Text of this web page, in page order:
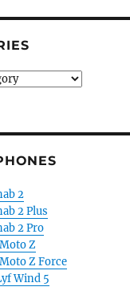
2
2 Plus
2 Pro
Z
Z Force
Wind 5